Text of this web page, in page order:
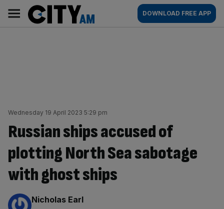
content
AM
Main
navigation
DOWNLOAD FREE APP
Wednesday 19 April 2023 5:29 pm
Russian ships accused of
plotting North Sea sabotage
with ghost ships
By:
Nicholas Earl